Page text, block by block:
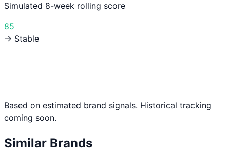
Simulated 8-week rolling score
85
→ Stable
Based on estimated brand signals. Historical tracking
coming soon.
Similar Brands